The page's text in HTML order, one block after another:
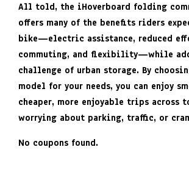
All told, the iHoverboard folding
offers many of the benefits riders
bike—electric assistance, reduced
commuting, and flexibility—while
challenge of urban storage. By
model for your needs, you can enjoy
cheaper, more enjoyable trips across
worrying about parking, traffic, or
No coupons found.